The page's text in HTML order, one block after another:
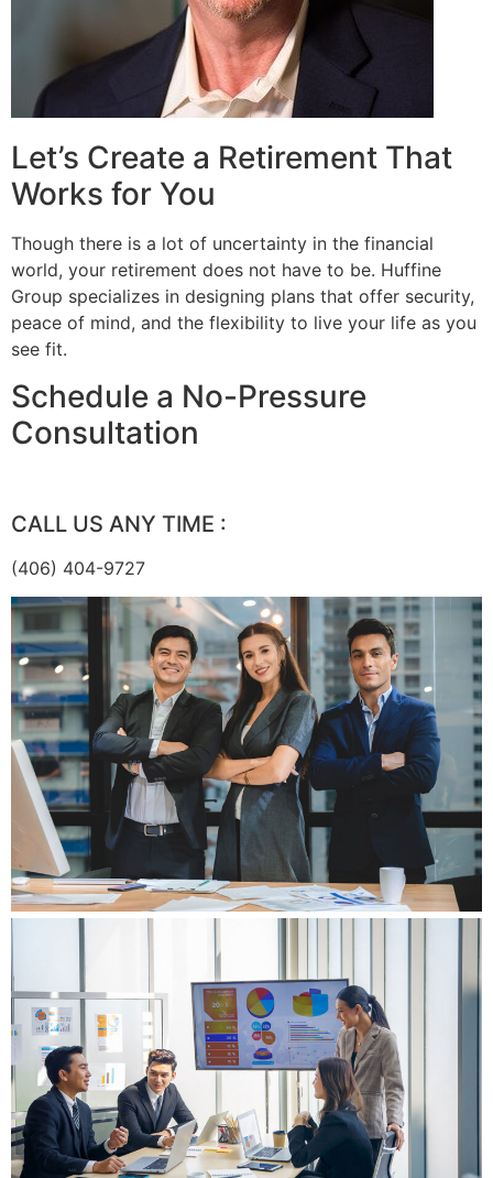
Let’s Create a Retirement That
Works for You
Though there is a lot of uncertainty in the financial
world, your retirement does not have to be. Huffine
Group specializes in designing plans that offer security,
peace of mind, and the flexibility to live your life as you
see fit.
Schedule a No-Pressure
Consultation
CALL US ANY TIME :
(406) 404-9727